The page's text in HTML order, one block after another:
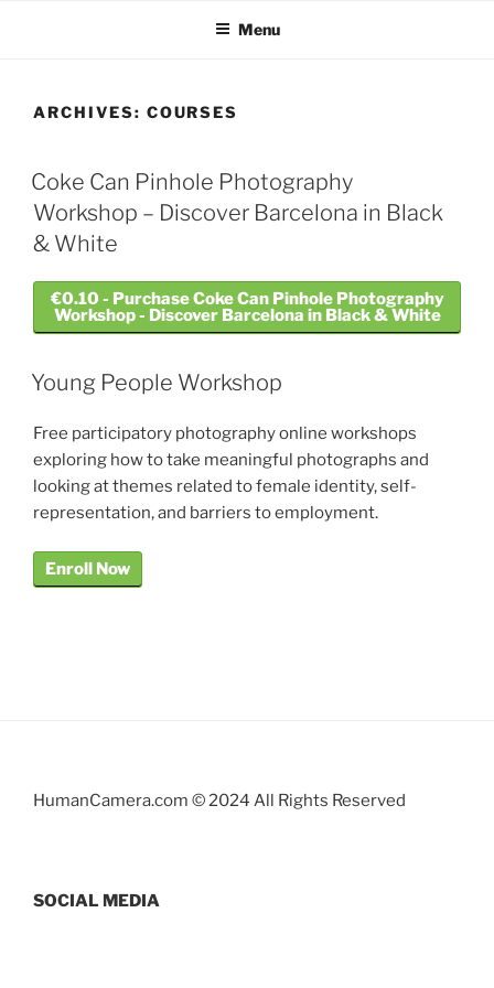
Menu
ARCHIVES: COURSES
Coke Can Pinhole Photography
Workshop – Discover Barcelona in Black
& White
€0.10 - Purchase Coke Can Pinhole Photography
Workshop - Discover Barcelona in Black & White
Young People Workshop
Free participatory photography online workshops
exploring how to take meaningful photographs and
looking at themes related to female identity, self-
representation, and barriers to employment.
Enroll Now
HumanCamera.com © 2024 All Rights Reserved
SOCIAL MEDIA